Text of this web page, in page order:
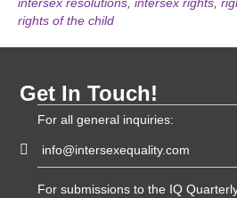
intersex resolutions, intersex rights,
rights of the child
Get In Touch!
For all general inquiries:
info@intersexequality.com
For submissions to the IQ